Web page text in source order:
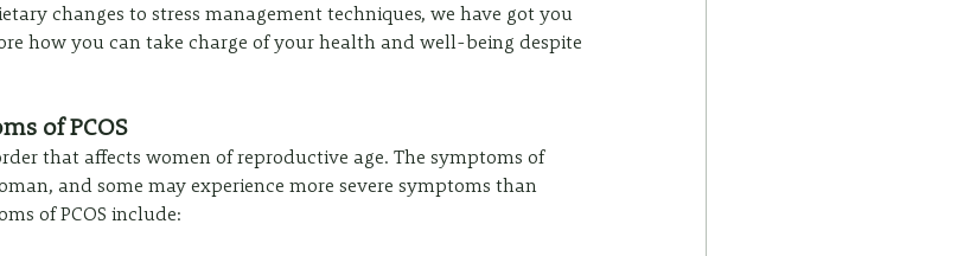
changes to stress management techniques, we have got you
how you can take charge of your health and well-being despite
of PCOS
that affects women of reproductive age. The symptoms of
and some may experience more severe symptoms than
of PCOS include: